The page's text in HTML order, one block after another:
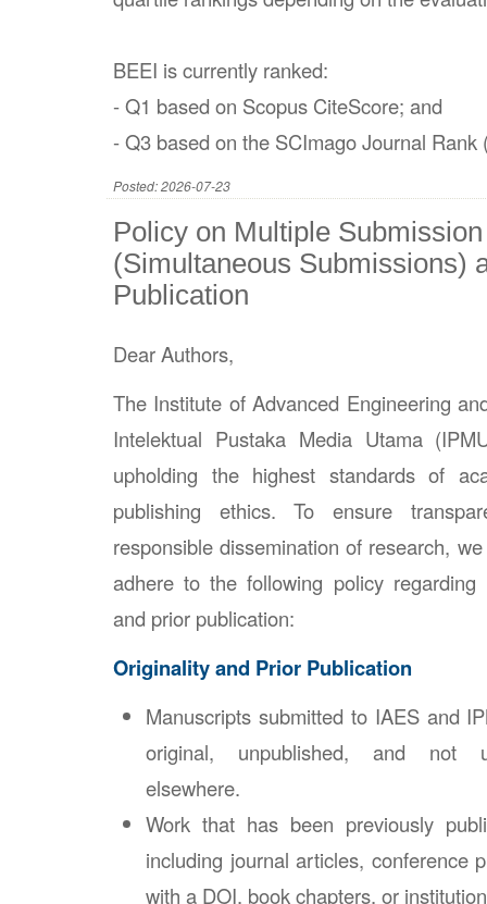
BEEI is currently ranked:
- Q1 based on Scopus CiteScore; and
- Q3 based on the SCImago Journal Rank
Posted: 2026-07-23
Policy on Multiple Submission
(Simultaneous Submissions)
Publication
Dear Authors,
The Institute of Advanced Engineering
Intelektual Pustaka Media Utama
upholding the highest standards of
publishing ethics. To ensure
responsible dissemination of research,
adhere to the following policy regarding
and prior publication:
Originality and Prior Publication
Manuscripts submitted to IAES and
original, unpublished, and not
elsewhere.
Work that has been previously
including journal articles, conference
with a DOI, book chapters, or